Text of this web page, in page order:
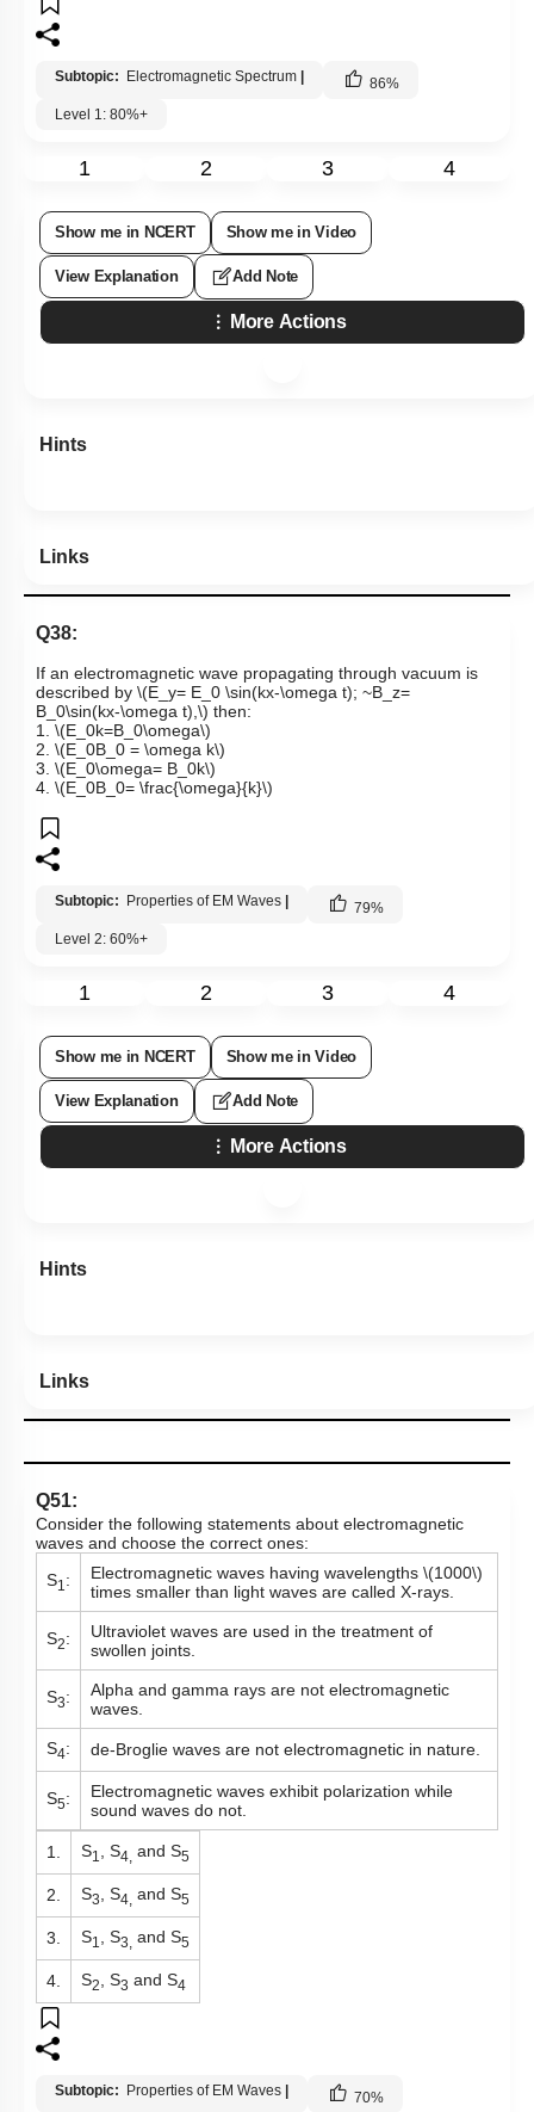
Subtopic: Electromagnetic Spectrum | 86%
Level 1: 80%+
1 2 3 4
Show me in NCERT Show me in Video
View Explanation Add Note
More Actions
Hints
Links
Q38:
If an electromagnetic wave propagating through vacuum is
described by \(E_y= E_0 \sin(kx-\omega t); ~B_z=
B_0\sin(kx-\omega t),\) then:
1. \(E_0k=B_0\omega\)
2. \(E_0B_0 = \omega k\)
3. \(E_0\omega= B_0k\)
4. \(E_0B_0= \frac{\omega}{k}\)
Subtopic: Properties of EM Waves | 79%
Level 2: 60%+
1 2 3 4
Show me in NCERT Show me in Video
View Explanation Add Note
More Actions
Hints
Links
Q51:
Consider the following statements about electromagnetic
waves and choose the correct ones:
S1 : Electromagnetic waves having wavelengths \(1000\)
times smaller than light waves are called X-rays.
S2:
Ultraviolet waves are used in the treatment of
swollen joints.
S3:
Alpha and gamma rays are not electromagnetic
waves.
S4: de-Broglie waves are not electromagnetic in nature.
S5:
Electromagnetic waves exhibit polarization while
sound waves do not.
1. S1 , S4, and S5
2. S3 , S4, and S5
3. S1 , S3, and S5
4. S2 , S3 and S4
Subtopic: Properties of EM Waves | 70%